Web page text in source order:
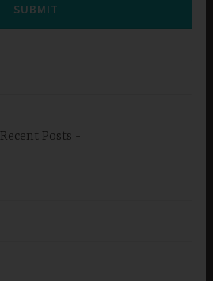
SUBMIT
Recent Posts